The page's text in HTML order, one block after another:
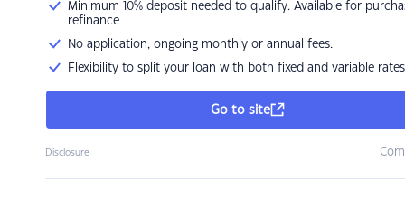
Minimum 10% deposit needed to qualify. Available for
refinance
No application, ongoing monthly or annual fees.
Flexibility to split your loan with both fixed and variable rates
Go to site
Disclosure